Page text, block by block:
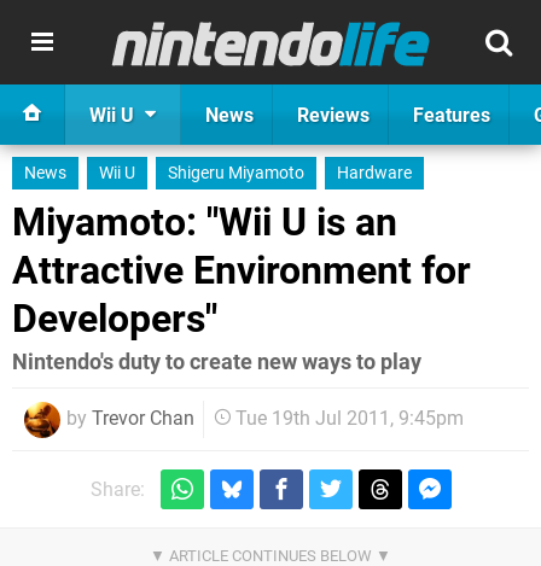
Wii U News Reviews Features
News Wii U Shigeru Miyamoto Hardware
Miyamoto: "Wii U is an
Attractive Environment for
Developers"
Nintendo's duty to create new ways to play
by Trevor Chan Tue 19th Jul 2011, 9:45pm
Share: